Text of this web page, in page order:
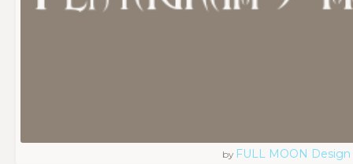
by FULL MOON